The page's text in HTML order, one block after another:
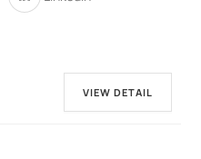
VIEW DETAIL